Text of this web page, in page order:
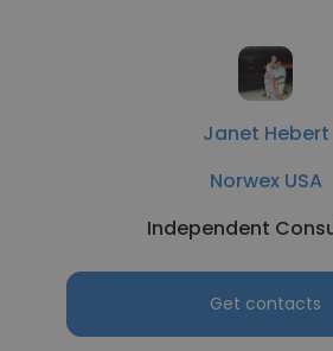
Janet Hebert
Norwex USA
Independent
Get contacts